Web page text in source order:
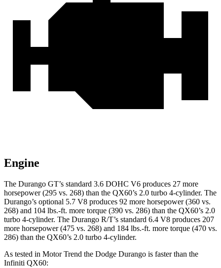
Engine
The Durango GT’s standard 3.6 DOHC V6 produces 27 more
horsepower (295 vs. 268) than the QX60’s 2.0 turbo 4-cylinder. The
Durango’s optional 5.7 V8 produces 92 more horsepower (360 vs.
268) and 104 lbs.-ft. more torque (390 vs. 286) than the QX60’s 2.0
turbo 4-cylinder. The Durango R/T’s standard 6.4 V8 produces 207
more horsepower (475 vs. 268) and 184 lbs.-ft. more torque (470 vs.
286) than the QX60’s 2.0 turbo 4-cylinder.
As tested in Motor Trend the Dodge Durango is faster than the
Infiniti QX60: